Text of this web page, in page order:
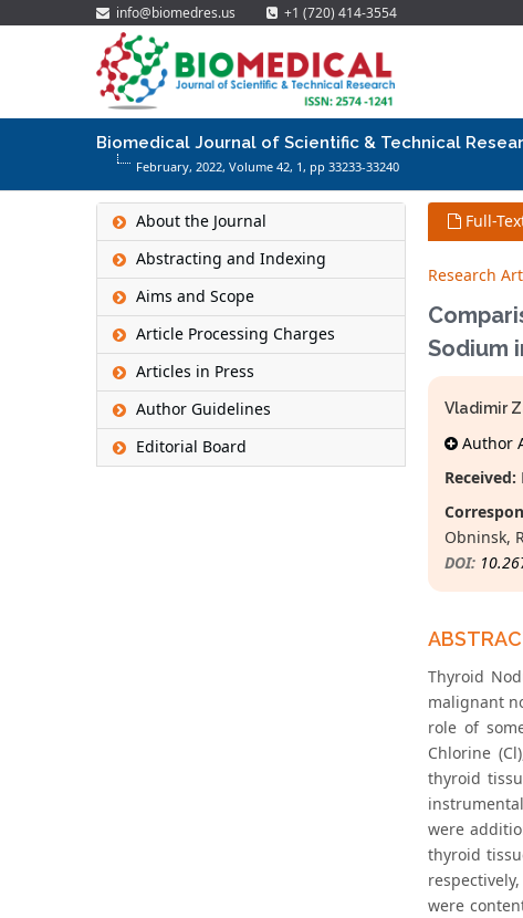
info@biomedres.us +1 (720) 414-3554
Biomedical Journal of Scientific & Technical
February, 2022, Volume 42, 1 , pp 33233-33240
About the Journal
Abstracting and Indexing
Aims and Scope
Article Processing Charges
Articles in Press
Author Guidelines
Editorial Board
Full-
Research
Sodium
Vladimir
Author
Received:
Obninsk,
DOI:
Thyroid
malignant
role of
Chlorine
thyroid
were
thyroid
were